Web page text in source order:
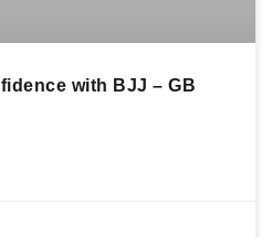
with BJJ – GB